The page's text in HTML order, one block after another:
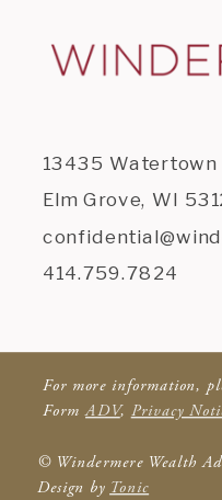
© Windermere Wealth
Design by Tonic
13435
Elm Grove, WI
414.759.7824
For more information,
FormADV, Privacy